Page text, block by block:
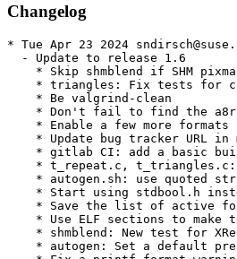
Changelog
* Tue Apr 23 2024
  - Update to release 1.6
* Skip shmblend if SHM
* triangles: Fix tests for
    * Be valgrind-clean
* Don't fail to find the
    * Enable a few more formats
* Update bug tracker URL in
* gitlab CI: add a basic
* t_repeat.c,
* autogen.sh: use quoted
* Start using stdbool.h
* Save the list of active
* Use ELF sections to make
* shmblend: New test for
* autogen: Set a default